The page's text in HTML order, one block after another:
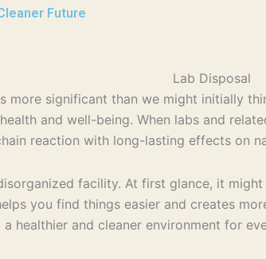
Future
significant than we might initially
and well-being. When labs and
reaction with long-lasting effects on
facility. At first glance, it
you find things easier and creates
healthier and cleaner environment for